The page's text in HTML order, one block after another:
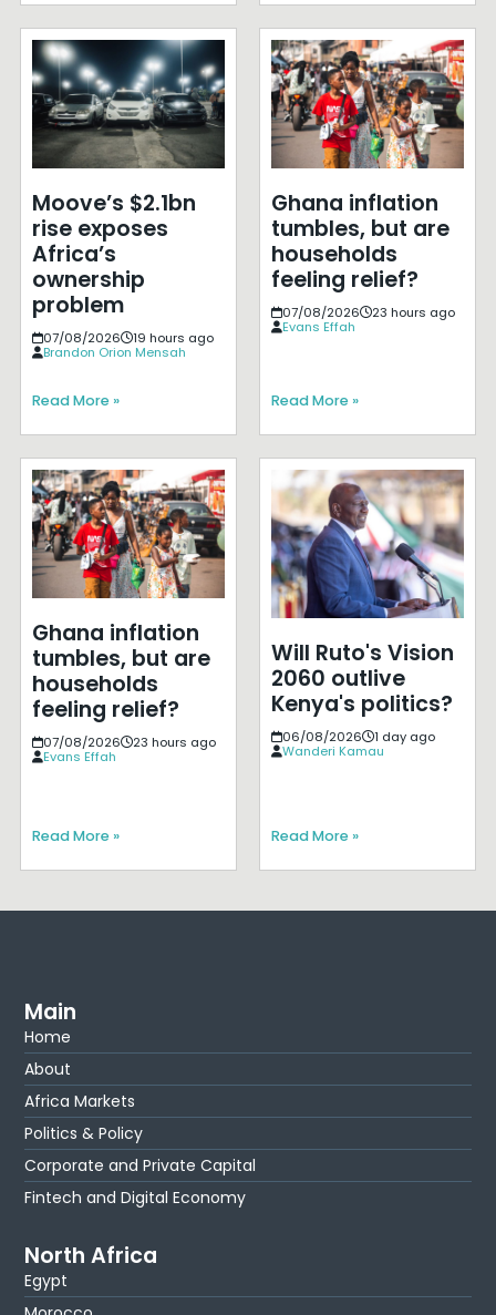
Moove’s $2.1bn
rise exposes
Africa’s
ownership
problem
07/08/2026
19 hours ago
Brandon Orion Mensah
Read More »
Ghana inflation
tumbles, but are
households
feeling relief?
07/08/2026
23 hours ago
Evans Effah
Read More »
Ghana inflation
tumbles, but are
households
feeling relief?
07/08/2026
23 hours ago
Evans Effah
Read More »
Will Ruto's Vision
2060 outlive
Kenya's politics?
06/08/2026
1 day ago
Wanderi Kamau
Read More »
Main
Home
About
Africa Markets
Politics & Policy
Corporate and Private Capital
Fintech and Digital Economy
North Africa
Egypt